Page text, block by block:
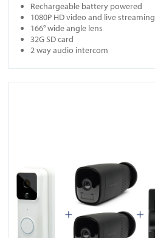
Rechargeable battery powered
1080P HD video and live streaming
166° wide angle lens
32G SD card
2 way audio intercom